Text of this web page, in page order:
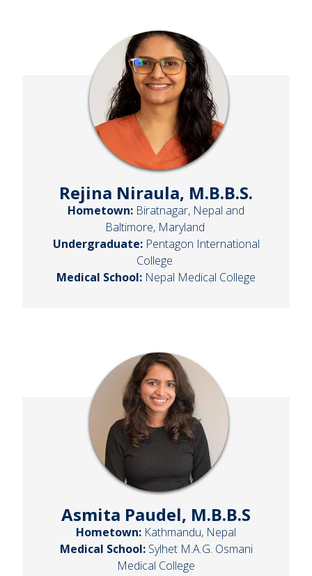
Rejina Niraula, M.B.B.S.
Hometown: Biratnagar, Nepal and
Baltimore, Maryland
Undergraduate:Pentagon International
College
Medical School: Nepal Medical College
Asmita Paudel, M.B.B.S
Hometown: Kathmandu, Nepal
Medical School:Sylhet M.A.G. Osmani
Medical College